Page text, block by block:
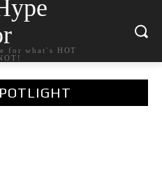
for what`s HOT